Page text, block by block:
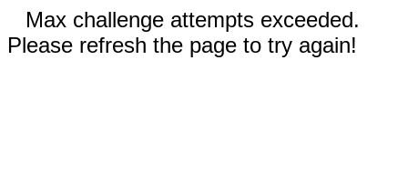
Max challenge attempts exceeded.
Please refresh the page to try again!